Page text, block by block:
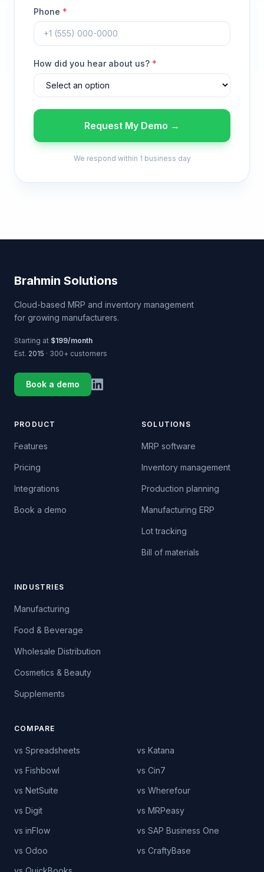
Phone *
How did you hear about us? *
Request My Demo →
We respond within 1 business day
Brahmin Solutions
Cloud-based MRP and inventory management
for growing manufacturers.
Starting at $199/month
Est. 2015 · 300+ customers
Book a demo
PRODUCT
Features
Pricing
Integrations
Book a demo
SOLUTIONS
MRP software
Inventory management
Production planning
Manufacturing ERP
Lot tracking
Bill of materials
INDUSTRIES
Manufacturing
Food & Beverage
Wholesale Distribution
Cosmetics & Beauty
Supplements
COMPARE
vs Spreadsheets
vs Katana
vs Fishbowl
vs Cin7
vs NetSuite
vs Wherefour
vs Digit
vs MRPeasy
vs inFlow
vs SAP Business One
vs Odoo
vs CraftyBase